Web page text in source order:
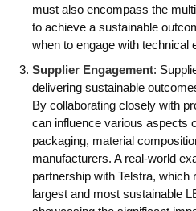
must also encompass the
to achieve a sustainable
when to engage with technical
Supplier Engagement:
delivering sustainable
By collaborating closely with
can influence various aspects
packaging, material
manufacturers. A real-world
partnership with Telstra, which
largest and most sustainable